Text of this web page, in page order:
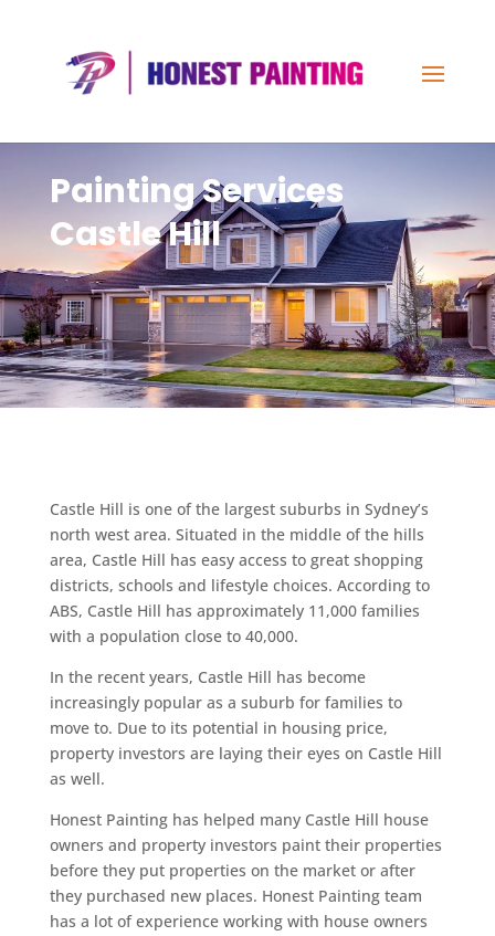
Painting Services
Castle Hill
Castle Hill is one of the largest suburbs in Sydney’s
north west area. Situated in the middle of the hills
area, Castle Hill has easy access to great shopping
districts, schools and lifestyle choices. According to
ABS, Castle Hill has approximately 11,000 families
with a population close to 40,000.
In the recent years, Castle Hill has become
increasingly popular as a suburb for families to
move to. Due to its potential in housing price,
property investors are laying their eyes on Castle Hill
as well.
Honest Painting has helped many Castle Hill house
owners and property investors paint their properties
before they put properties on the market or after
they purchased new places. Honest Painting team
has a lot of experience working with house owners